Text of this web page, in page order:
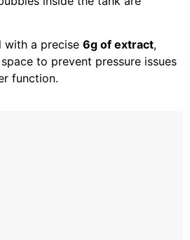
with a precise 6g of extract,
to prevent pressure issues
function.